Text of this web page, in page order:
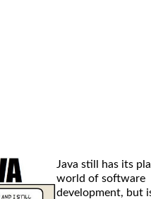
Java still has its
world of software
development, but